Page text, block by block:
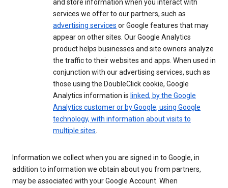
and store information when you interact with
services we offer to our partners, such as
advertising services or Google features that may
appear on other sites. Our Google Analytics
product helps businesses and site owners analyze
the traffic to their websites and apps. When used in
conjunction with our advertising services, such as
those using the DoubleClick cookie, Google
Analytics information is linked, by the Google
Analytics customer or by Google, using Google
technology, with information about visits to
multiple sites.
Information we collect when you are signed in to Google, in
addition to information we obtain about you from partners,
may be associated with your Google Account. When